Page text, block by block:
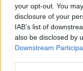
your opt-out. You
disclosure of your
IAB’s list of
also be disclosed by
Downstream